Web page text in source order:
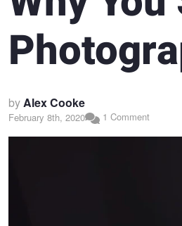
byAlex Cooke
February 8th, 2020 1 Comment